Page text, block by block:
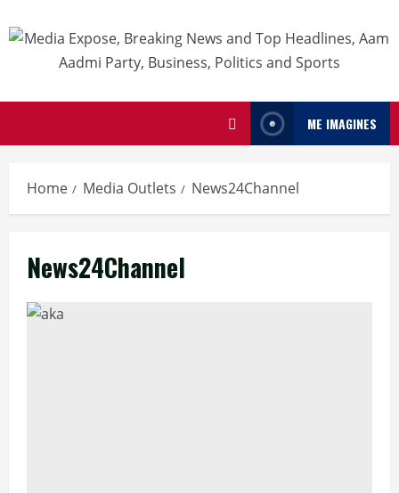
ME IMAGINES
Home Media Outlets News24Channel
News24Channel